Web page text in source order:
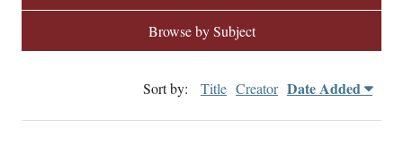
Browse by Subject
Sort by: Title Creator Date Added